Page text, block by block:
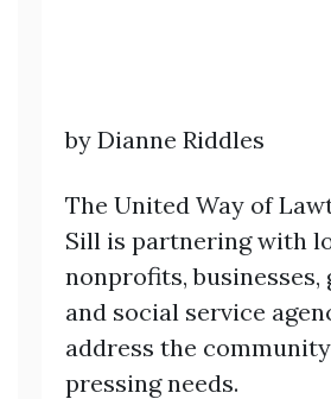
by Dianne Riddles
The United Way of
Sill is partnering with
nonprofits, businesses,
and social service
address the
pressing needs.